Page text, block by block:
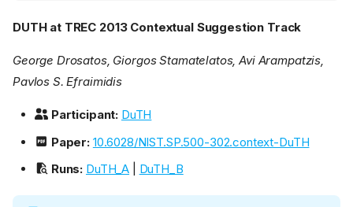
DUTH at TREC 2013 Contextual Suggestion Track
George Drosatos, Giorgos Stamatelatos, Avi Arampatzis,
Pavlos S. Efraimidis
Participant: DuTH
Paper: 10.6028/NIST.SP.500-302.context-DuTH
Runs: DuTH_A DuTH_B